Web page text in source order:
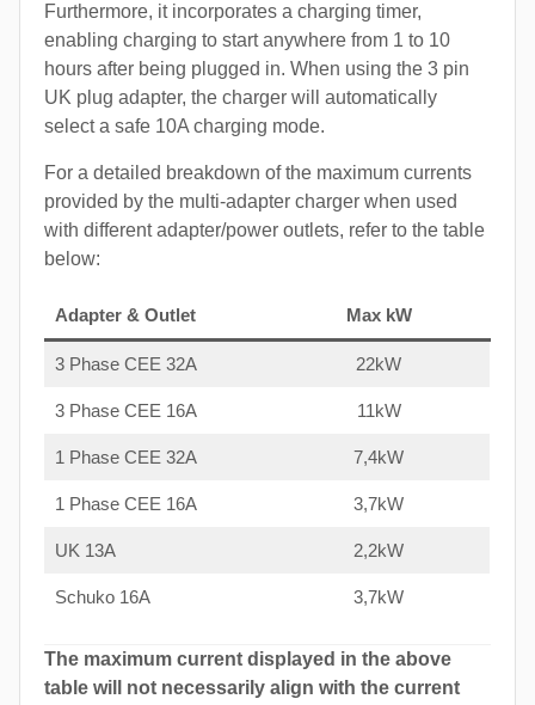
Furthermore, it incorporates a charging timer,
enabling charging to start anywhere from 1 to 10
hours after being plugged in. When using the 3 pin
UK plug adapter, the charger will automatically
select a safe 10A charging mode.
For a detailed breakdown of the maximum currents
provided by the multi-adapter charger when used
with different adapter/power outlets, refer to the table
below:
Adapter & Outlet Max kW
3 Phase CEE 32A 22kW
3 Phase CEE 16A 11kW
1 Phase CEE 32A 7,4kW
1 Phase CEE 16A 3,7kW
UK 13A 2,2kW
Schuko 16A 3,7kW
The maximum current displayed in the above
table will not necessarily align with the current